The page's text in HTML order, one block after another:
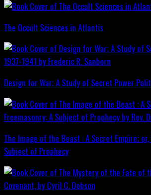
The Occult Sciences in Atlantis
Design for War; A Study of Secret Power
The Image of the Beast : A Secret Empire; or,
Subject of Prophecy